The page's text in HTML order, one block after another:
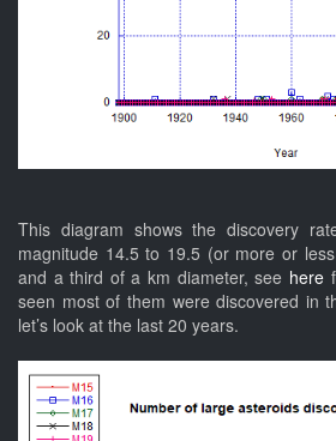
This diagram shows the discovery
magnitude 14.5 to 19.5 (or more or
and a third of a km diameter, see here
seen most of them were discovered in
let’s look at the last 20 years.